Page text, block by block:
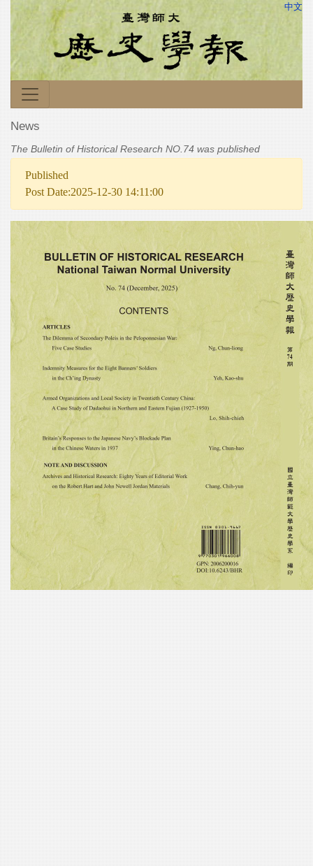
中文
News
The Bulletin of Historical Research NO.74 was published
Published
Post Date:2025-12-30 14:11:00